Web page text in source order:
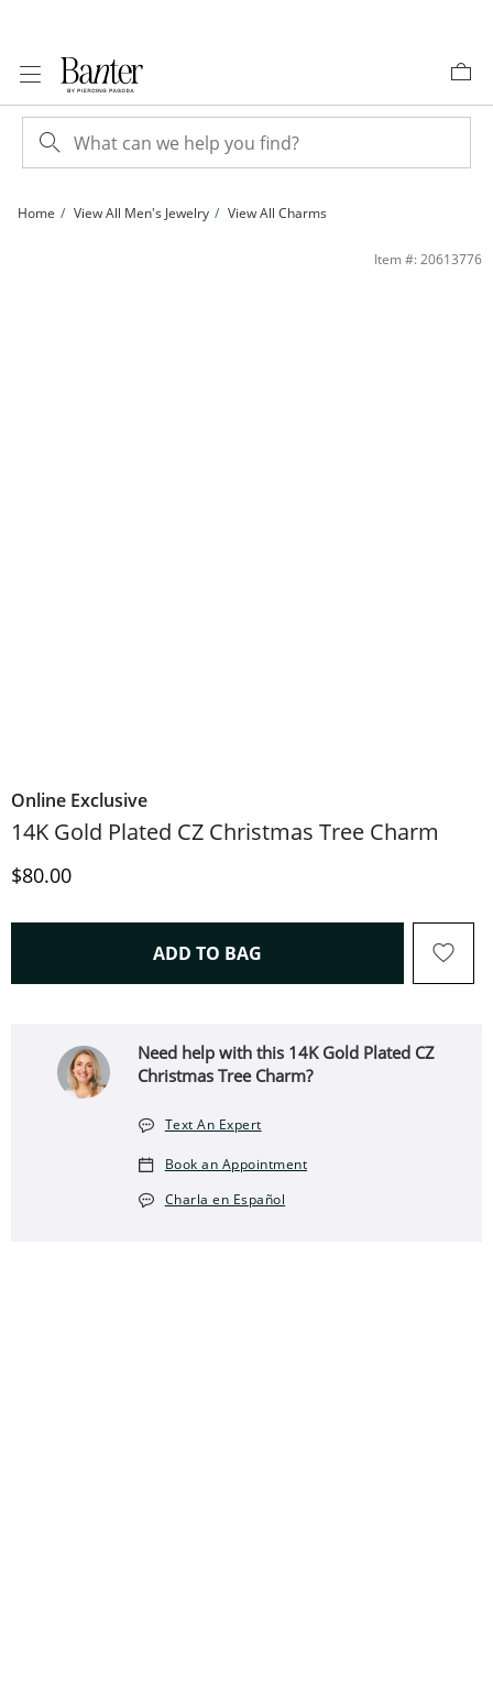
Home View All Men's Jewelry View All Charms
Item #: 20613776
Online Exclusive
14K Gold Plated CZ Christmas Tree Charm
Discounted Price
$80.00
ADD TO BAG THIS ACTION WILL OPEN
Need help with this 14K Gold Plated CZ
Christmas Tree Charm?
Text An Expert
Book an Appointment
Charla en Español